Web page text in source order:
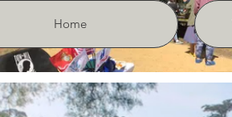
Home